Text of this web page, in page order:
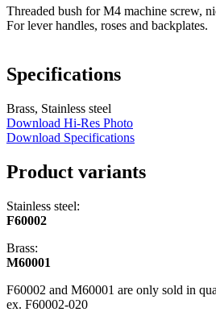
Threaded bush for M4 machine screw,
For lever handles, roses and backplates.
Specifications
Brass, Stainless steel
Download Hi-Res Photo
Download Specifications
Product variants
Stainless steel:
F60002
Brass:
M60001
F60002 and M60001 are only sold in
ex. F60002-020